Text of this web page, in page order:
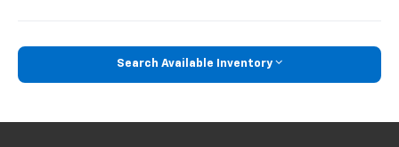
Search Available Inventory